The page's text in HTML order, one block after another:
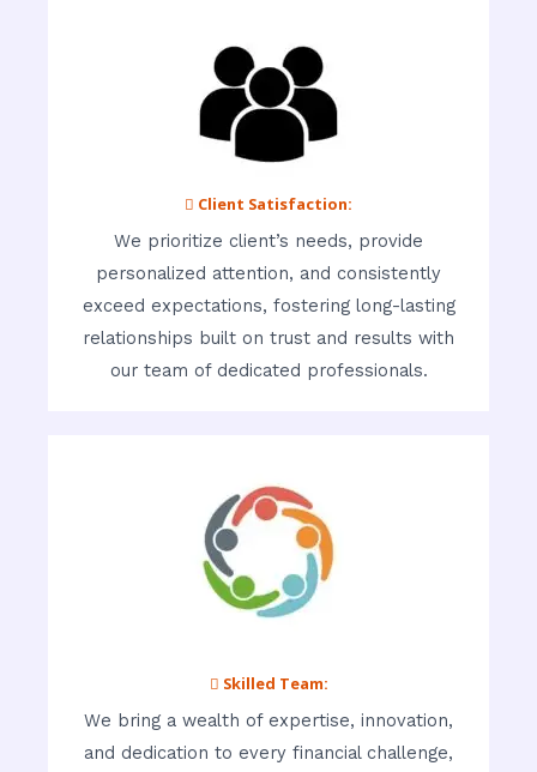
 Client Satisfaction:
We prioritize client’s needs, provide
personalized attention, and consistently
exceed expectations, fostering long-lasting
relationships built on trust and results with
our team of dedicated professionals.
 Skilled Team:
We bring a wealth of expertise, innovation,
and dedication to every financial challenge,